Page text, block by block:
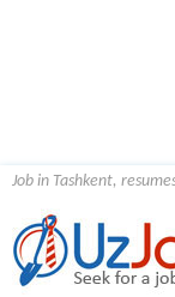
Job in Tashkent,